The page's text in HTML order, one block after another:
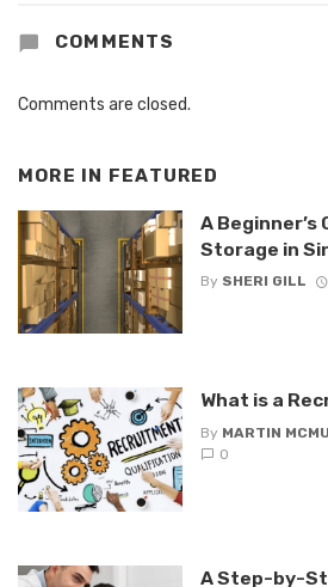
COMMENTS
Comments are closed.
MORE IN FEATURED
A Beginner’s
Storage in
By SHERI GILL
What is a
By MARTIN
0
A Step-by-